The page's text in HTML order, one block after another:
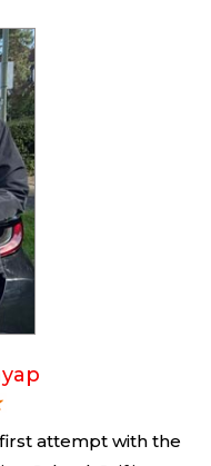
attempt with the